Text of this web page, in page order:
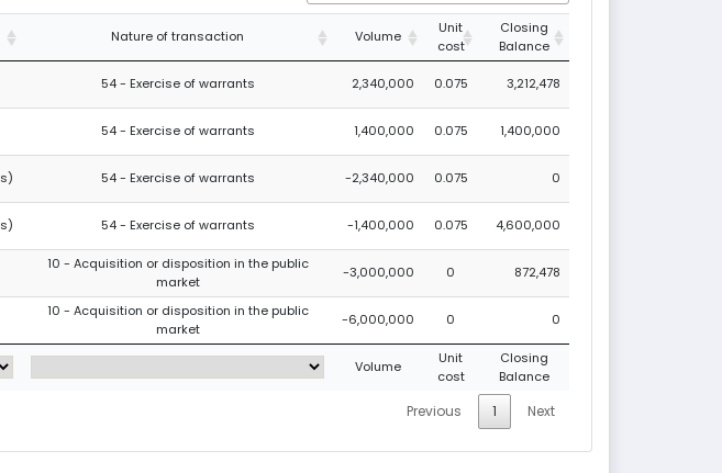
Nature of transaction Volume
Unit
cost
Closing
Balance
54 - Exercise of warrants 2,340,000 0.075 3,212,478
54 - Exercise of warrants 1,400,000 0.075 1,400,000
54 - Exercise of warrants -2,340,000 0.075 0
54 - Exercise of warrants -1,400,000 0.075 4,600,000
10 - Acquisition or disposition in the public
market
-3,000,000 0 872,478
10 - Acquisition or disposition in the public
market
-6,000,000 0 0
Volume
Unit
cost
Closing
Balance
Previous 1 Next